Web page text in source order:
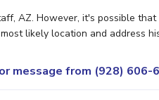
AZ. However, it's possible
likely location and address
message from (928) 606-